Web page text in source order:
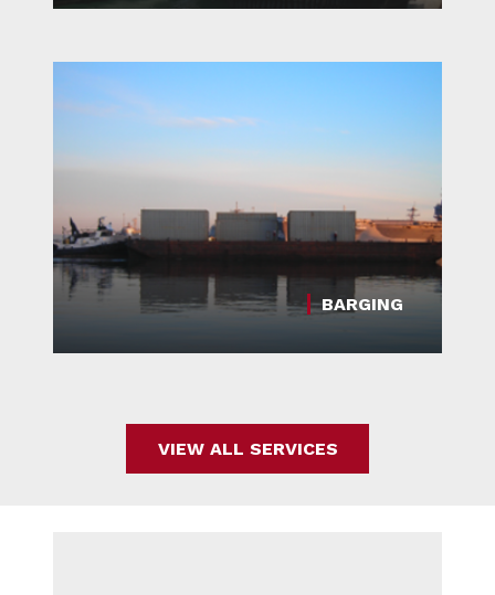
BARGING
VIEW ALL SERVICES